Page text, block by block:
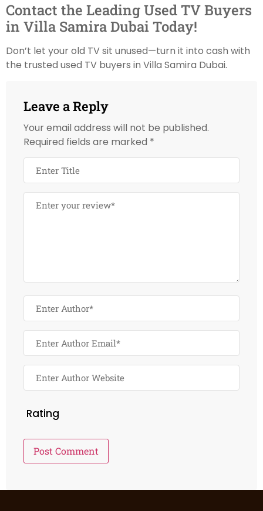
Contact the Leading Used TV Buyers
in Villa Samira Dubai Today!
Don’t let your old TV sit unused—turn it into cash with
the trusted used TV buyers in Villa Samira Dubai.
Leave a Reply
Your email address will not be published.
Required fields are marked *
Rating